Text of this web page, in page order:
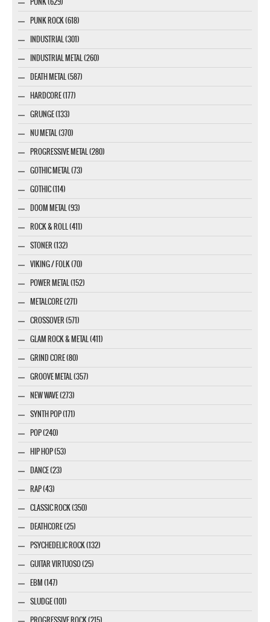
PUNK ROCK (618)
INDUSTRIAL (301)
INDUSTRIAL METAL (260)
DEATH METAL (587)
HARDCORE (177)
GRUNGE (133)
NU METAL (370)
PROGRESSIVE METAL (280)
GOTHIC METAL (73)
GOTHIC (114)
DOOM METAL (93)
ROCK & ROLL (411)
STONER (132)
VIKING / FOLK (70)
POWER METAL (152)
METALCORE (271)
CROSSOVER (571)
GLAM ROCK & METAL (411)
GRIND CORE (80)
GROOVE METAL (357)
NEW WAVE (273)
SYNTH POP (171)
POP (240)
HIP HOP (53)
DANCE (23)
RAP (43)
CLASSIC ROCK (350)
DEATHCORE (25)
PSYCHEDELIC ROCK (132)
GUITAR VIRTUOSO (25)
EBM (147)
SLUDGE (101)